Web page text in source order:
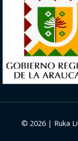
© 2026 | Ruka